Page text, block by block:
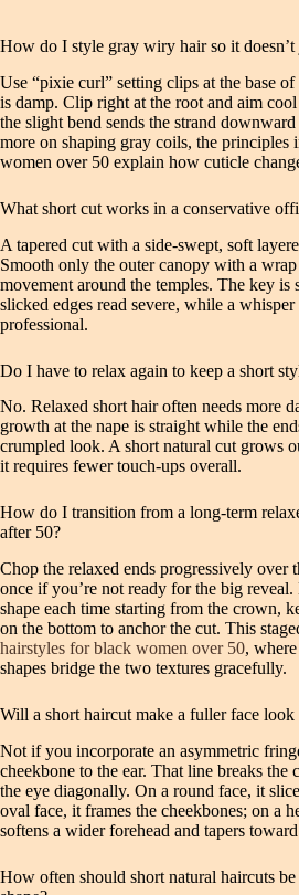
How do I style gray wiry hair so it doesn’t
Use “pixie curl” setting clips at the base
is damp. Clip right at the root and aim
the slight bend sends the strand
more on shaping gray coils, the principles
women over 50 explain how cuticle
What short cut works in a conservative
A tapered cut with a side‑swept, soft
Smooth only the outer canopy with a
movement around the temples. The key
slicked edges read severe, while a
professional.
Do I have to relax again to keep a short
No. Relaxed short hair often needs more
growth at the nape is straight while the
crumpled look. A short natural cut grows
it requires fewer touch‑ups overall.
How do I transition from a long‑term
after 50?
Chop the relaxed ends progressively over
once if you’re not ready for the big
shape each time starting from the crown,
on the bottom to anchor the cut. This
hairstyles for black women over 50,
shapes bridge the two textures gracefully.
Will a short haircut make a fuller face look
Not if you incorporate an asymmetric
cheekbone to the ear. That line breaks the
the eye diagonally. On a round face, it
oval face, it frames the cheekbones; on a
softens a wider forehead and tapers
How often should short natural haircuts